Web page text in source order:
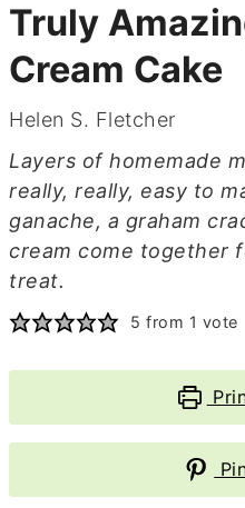
Truly
Cream Cake
Helen S. Fletcher
Layers of homemade
really, really, easy to
ganache, a graham
cream come together
treat.
5 from 1 vote